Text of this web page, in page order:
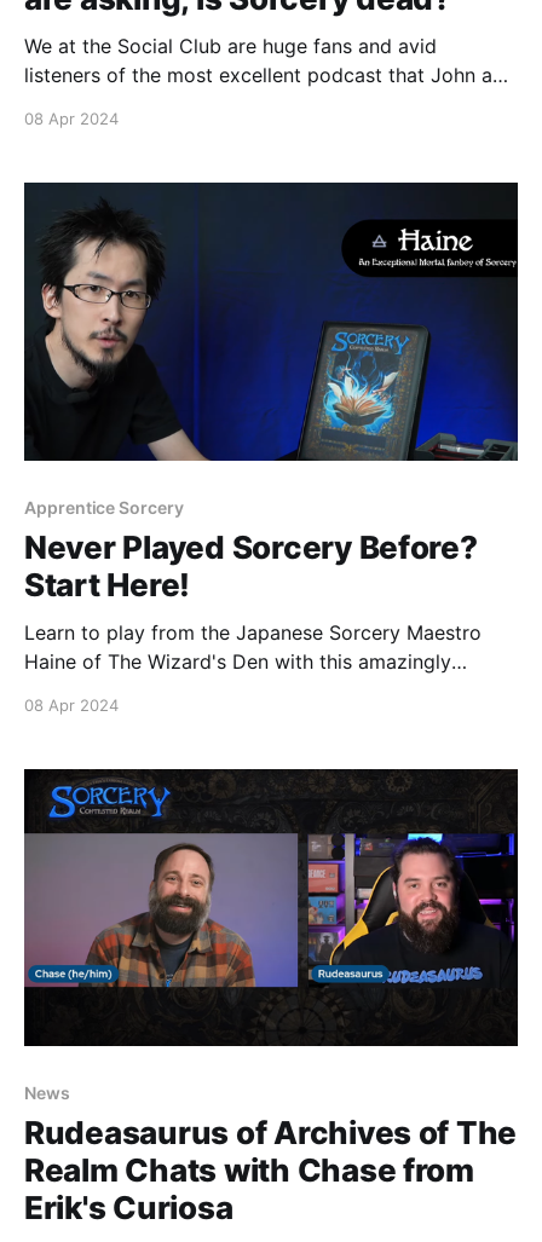
We at the Social Club are huge fans and avid
listeners of the most excellent podcast that John and
2024. The latest Death's Door podcast episode talks
battlemage, beta reprints, and so
08 Apr 2024
Apprentice Sorcery
Never Played Sorcery Before?
Start Here!
Learn to play from the Japanese Sorcery Maestro
Haine of The Wizard's Den with this amazingly
key concepts to get started on your journey towards
08 Apr 2024
News
Rudeasaurus of Archives of The
Realm Chats with Chase from
Erik's Curiosa